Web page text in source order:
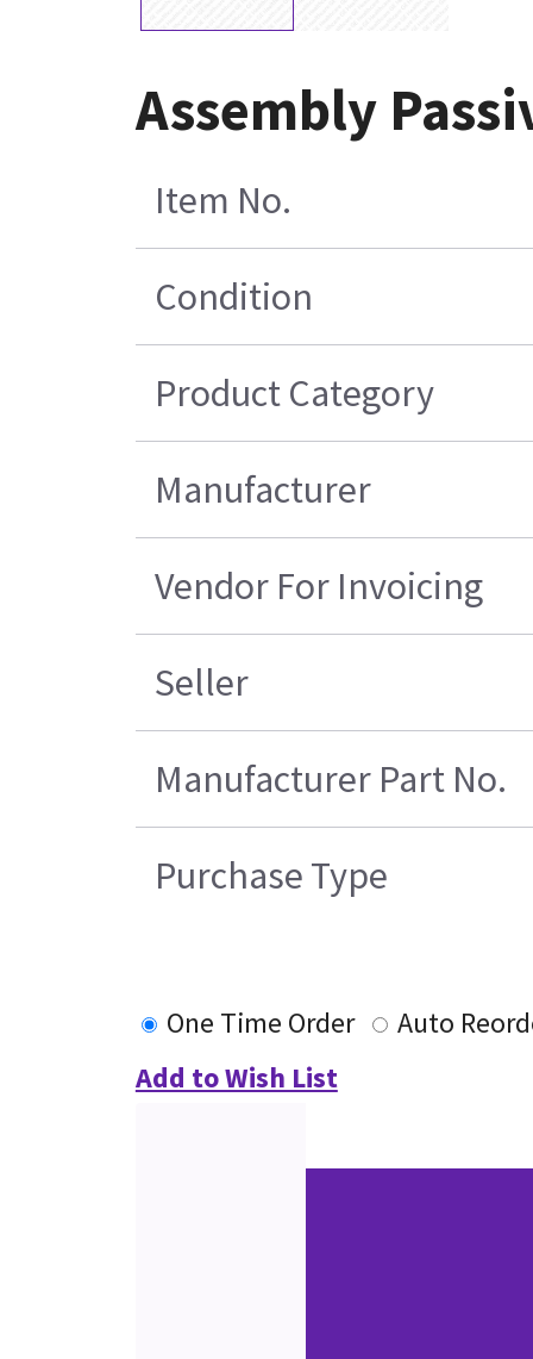
Assembly
Item No.
Condition
Product Category
Manufacturer
Vendor For Invoicing
Seller
Manufacturer Part No.
Purchase Type
One Time Order
Auto
Add to Wish List